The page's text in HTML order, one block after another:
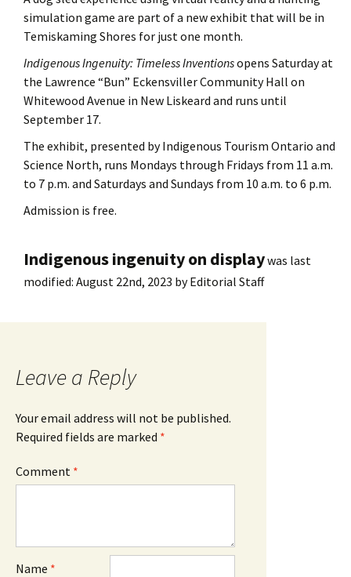
simulation game are part of a new exhibit that will be in
Temiskaming Shores for just one month.
Indigenous Ingenuity: Timeless Inventionsopens Saturday at
the Lawrence “Bun” Eckensviller Community Hall on
Whitewood Avenue in New Liskeard and runs until
September 17.
The exhibit, presented by Indigenous Tourism Ontario and
Science North, runs Mondays through Fridays from 11 a.m.
to 7 p.m. and Saturdays and Sundays from 10 a.m. to 6 p.m.
Admission is free.
Indigenous ingenuity on displaywas last
modified: August 22nd, 2023 byEditorial Staff
Leave a Reply
Your email address will not be published.
Required fields are marked *
Comment *
Name *